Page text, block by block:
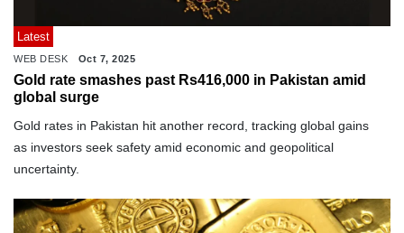
Latest
WEB DESK Oct 7, 2025
Gold rate smashes past Rs416,000 in Pakistan amid
global surge
Gold rates in Pakistan hit another record, tracking global gains
as investors seek safety amid economic and geopolitical
uncertainty.